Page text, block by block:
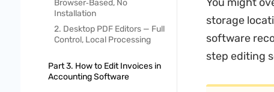
Browser‑Based, No
Installation
2. Desktop PDF Editors — Full
Control, Local Processing
Part 3. How to Edit Invoices in
Accounting Software
storage
software
step editing